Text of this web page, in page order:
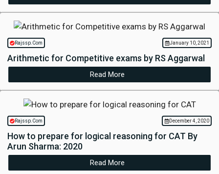
Rajssp.Com January 10, 2021
Arithmetic for Competitive exams by RS Aggarwal
Read More
Rajssp.Com December 4, 2020
How to prepare for logical reasoning for CAT By
Arun Sharma: 2020
Read More